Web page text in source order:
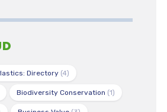
Directory(4)
Biodiversity Conservation (1)